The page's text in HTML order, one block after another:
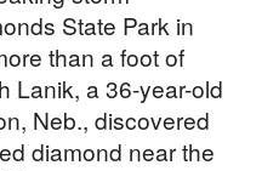
State Park in
than a foot of
Lanik, a 36-year-old
Neb., discovered
diamond near the